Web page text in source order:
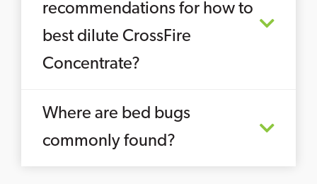
recommendations for how to
best dilute CrossFire
Concentrate?
Where are bed bugs
commonly found?